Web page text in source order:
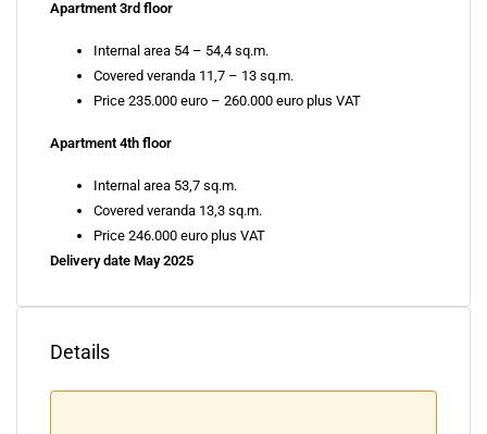
Apartment 3rd floor
Internal area 54 – 54,4 sq.m.
Covered veranda 11,7 – 13 sq.m.
Price 235.000 euro – 260.000 euro plus VAT
Apartment 4th floor
Internal area 53,7 sq.m.
Covered veranda 13,3 sq.m.
Price 246.000 euro plus VAT
Delivery date May 2025
Details